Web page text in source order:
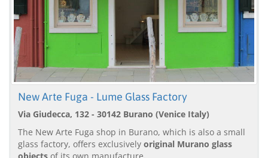
New Arte Fuga - Lume Glass Factory
Via Giudecca, 132 - 30142 Burano (Venice Italy)
The New Arte Fuga shop in Burano, which is also a small
glass factory, offers exclusively original Murano glass